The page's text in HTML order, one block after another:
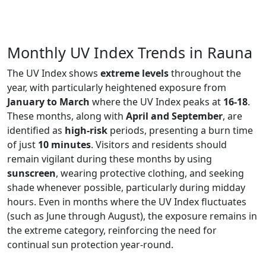
Monthly UV Index Trends in Rauna
The UV Index shows extreme levelsthroughout the
year, with particularly heightened exposure from
January to March where the UV Index peaks at 16-18.
These months, along with April and September, are
identified as high-risk periods, presenting a burn time
of just 10 minutes. Visitors and residents should
remain vigilant during these months by using
sunscreen, wearing protective clothing, and seeking
shade whenever possible, particularly during midday
hours. Even in months where the UV Index fluctuates
(such as June through August), the exposure remains in
the extreme category, reinforcing the need for
continual sun protection year-round.